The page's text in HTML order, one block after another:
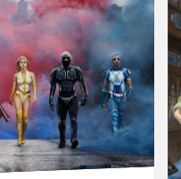
for identifying
and anime projects
content, give library
and produce
of long-form
the creative
for Adult
anime and